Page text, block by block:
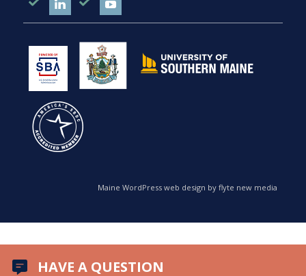
Maine WordPress web design by flyte new media
HAVE A QUESTION